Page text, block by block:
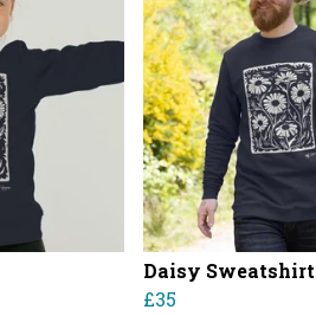
Daisy Sweatshirt
£35